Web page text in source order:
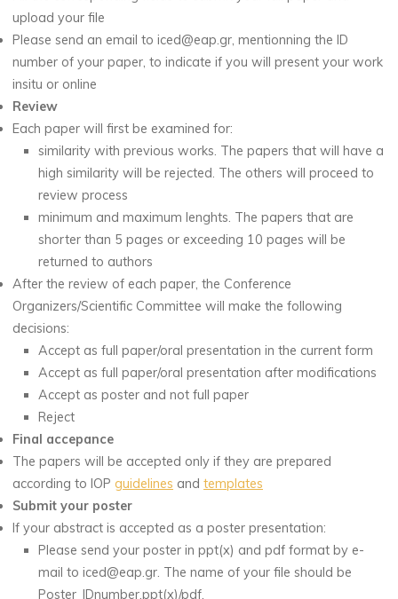
upload your file
Please send an email to iced@eap.gr, mentionning the ID
number of your paper, to indicate if you will present your work
insitu or online
Review
Each paper will first be examined for:
similarity with previous works. The papers that will have a
high similarity will be rejected. The others will proceed to
review process
minimum and maximum lenghts. The papers that are
shorter than 5 pages or exceeding 10 pages will be
returned to authors
After the review of each paper, the Conference
Organizers/Scientific Committee will make the following
decisions:
Accept as full paper/oral presentation in the current form
Accept as full paper/oral presentation after modifications
Accept as poster and not full paper
Reject
Final accepance
The papers will be accepted only if they are prepared
according to IOPguidelines andtemplates
Submit your poster
If your abstract is accepted as a poster presentation:
Please send your poster in ppt(x) and pdf format by e-
mail to iced@eap.gr. The name of your file should be
Poster_IDnumber.ppt(x)/pdf.